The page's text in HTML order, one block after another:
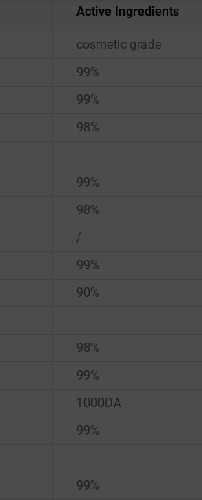
Active Ingredients
cosmetic grade
99%
99%
98%
99%
98%
/
99%
90%
98%
99%
1000DA
99%
99%